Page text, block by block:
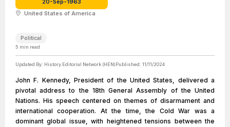
20-Sep-1963
United States of America
Political
5 min read
Updated By: History Editorial Network (HEN)Published: 11/11/2024
John F. Kennedy, President of the United States, delivered a
pivotal address to the 18th General Assembly of the United
Nations. His speech centered on themes of disarmament and
international cooperation. At the time, the Cold War was a
dominant global issue, with heightened tensions between the